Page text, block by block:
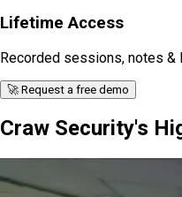
Lifetime Access
Recorded sessions, notes &
🚀 Request a free demo
Craw Security's